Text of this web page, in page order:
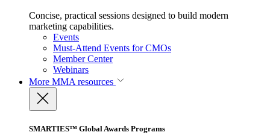
Concise, practical sessions designed to build modern
marketing capabilities.
Events
Must-Attend Events for CMOs
Member Center
Webinars
More MMA resources
SMARTIES™ Global Awards Programs